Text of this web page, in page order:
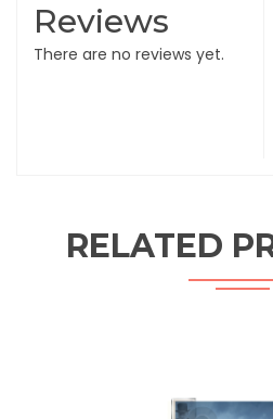
Reviews
There are no reviews yet.
RELATED